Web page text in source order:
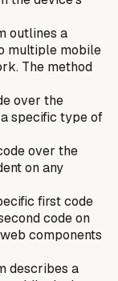
outlines a
multiple mobile
The method
over the
specific type of
over the
on any
first code
code on
components
describes a